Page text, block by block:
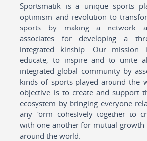
Sportsmatik is a unique sports
optimism and revolution to
sports by making a network
associates for developing a
integrated kinship. Our
educate, to inspire and to unite
integrated global community by
kinds of sports played around the
objective is to create and support
ecosystem by bringing everyone
any form cohesively together to
with one another for mutual growth
around the world.